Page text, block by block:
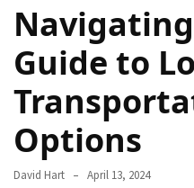
Top
Best
Budget
Travel
Destinations
Unforgettable
Guide to
Options
David Hart April 13, 2024